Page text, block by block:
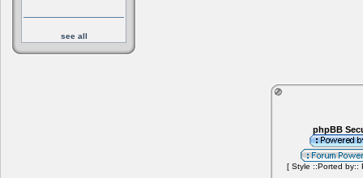
see all
phpBB
[ Style ::Ported by::